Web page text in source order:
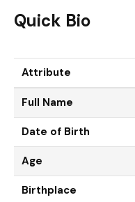
Quick Bio
Attribute
Full Name
Date of Birth
Age
Birthplace